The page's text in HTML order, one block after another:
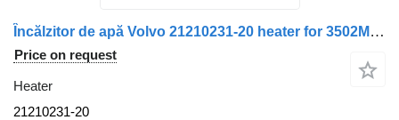
Încălzitor de apă Volvo 21210231-20 heater for 3502M / 3500M truck
Price on request
Heater
21210231-20